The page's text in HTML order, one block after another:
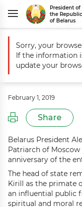
President of
the Republic
of Belarus
Main Events
Greetings to
and All
February 1, 2019
Share
Belarus President
Patriarch of Moscow
anniversary of the
The head of state
Kirill as the primate
an influential public
spiritual and moral
Sorry, your
If the information
update your